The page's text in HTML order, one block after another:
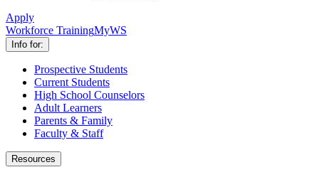
Apply
Workforce TrainingMyWS
Info for:
Prospective Students
Current Students
High School Counselors
Adult Learners
Parents & Family
Faculty & Staff
Resources